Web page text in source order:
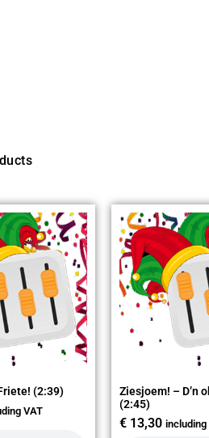
(2:39)
VAT
Ziesjoem! – D’n
(2:45)
€ 13,30 including